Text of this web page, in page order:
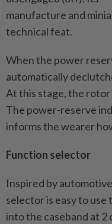
manufacture and
technical feat.
When the power
automatically
At this stage, the
The power-reserve
informs the wearer
Function selector
Inspired by
selector is easy to
into the caseband at 2